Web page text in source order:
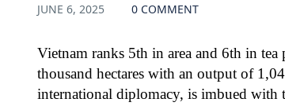
JUNE 6, 2025 0 COMMENT
Vietnam ranks 5th in area and 6th in
thousand hectares with an output of
international diplomacy, is imbued with